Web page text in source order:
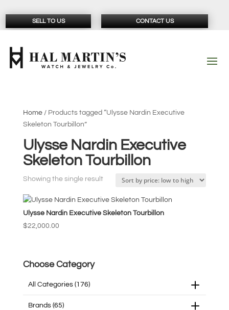
SELL TO US CONTACT US
Home/ Products tagged “Ulysse Nardin Executive
Skeleton Tourbillon”
Ulysse Nardin Executive
Skeleton Tourbillon
Showing the single result
Ulysse Nardin Executive Skeleton Tourbillon
$22,000.00
Choose Category
All Categories (176)
Brands (65)